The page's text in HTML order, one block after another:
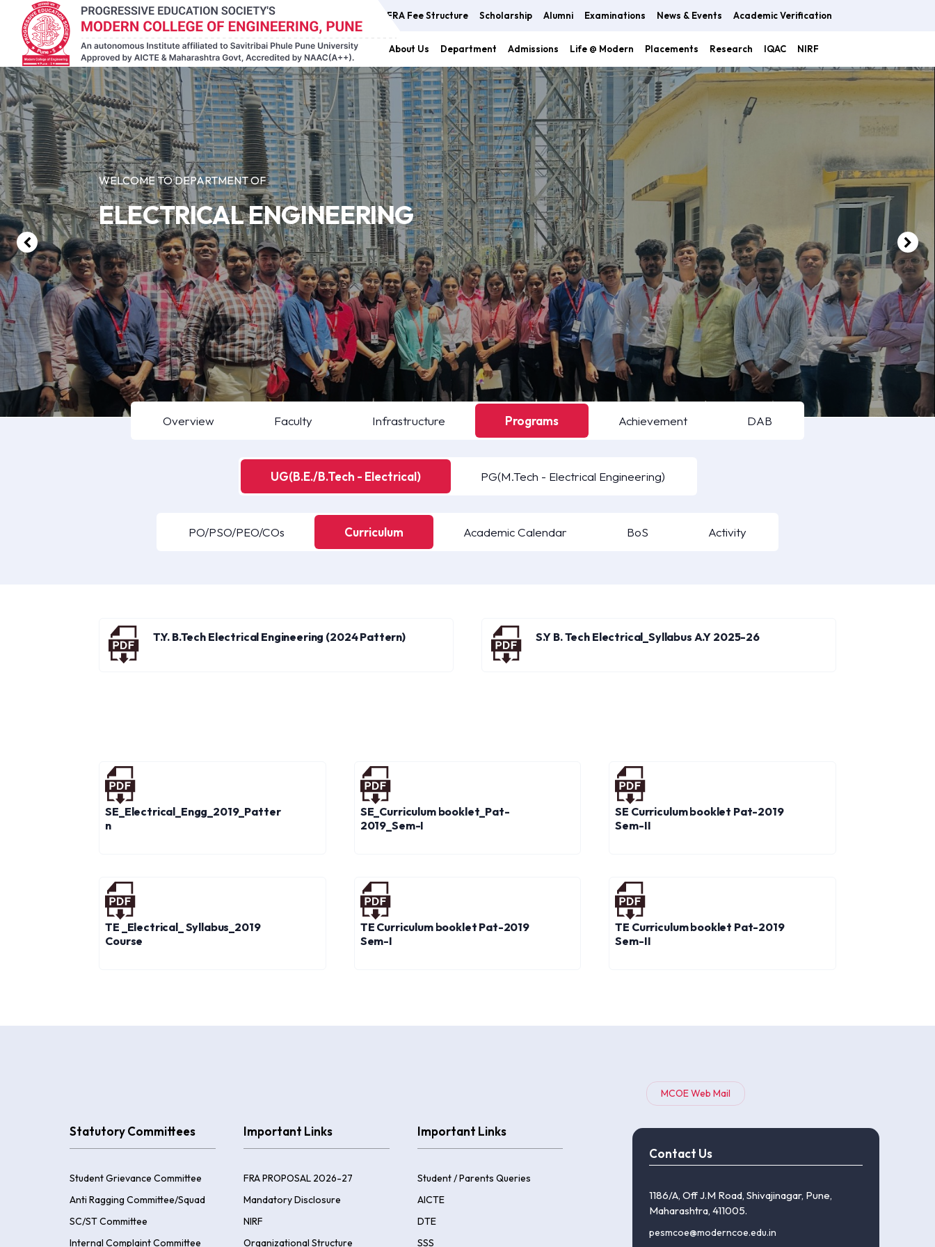
FRA Fee Structure Scholarship Alumni Examinations News & Events Academic Verification
About Us Department Admissions Life @ Modern Placements Research IQAC NIRF
WELCOME TO DEPARTMENT OF
ELECTRICAL ENGINEERING
Overview Faculty Infrastructure Programs Achievement DAB
UG(B.E./B.Tech - Electrical) PG(M.Tech - Electrical Engineering)
PO/PSO/PEO/COs Curriculum Academic Calendar BoS Activity
T.Y. B.Tech Electrical Engineering (2024 Pattern) S.Y B. Tech Electrical_Syllabus A.Y 2025-26
SE_Electrical_Engg_2019_Patter
n
SE_Curriculum booklet_Pat-
2019_Sem-I
SE Curriculum booklet Pat-2019
Sem-II
TE _Electrical_ Syllabus_2019
Course
TE Curriculum booklet Pat-2019
Sem-I
TE Curriculum booklet Pat-2019
Sem-II
Statutory Committees
Student Grievance Committee
Anti Ragging Committee/Squad
SC/ST Committee
Internal Complaint Committee
Important Links
FRA PROPOSAL 2026-27
Mandatory Disclosure
NIRF
Organizational Structure
Important Links
Student / Parents Queries
AICTE
DTE
SSS
MCOE Web Mail
Contact Us
1186/A, Off J.M Road, Shivajinagar, Pune,
Maharashtra, 411005.
pesmcoe@moderncoe.edu.in